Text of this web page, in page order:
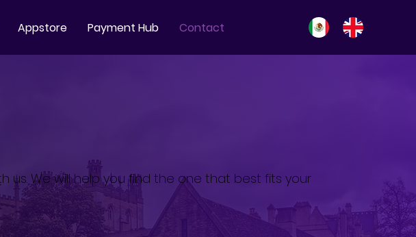
Appstore Payment Hub Contact
We will help you find the one that best fits your